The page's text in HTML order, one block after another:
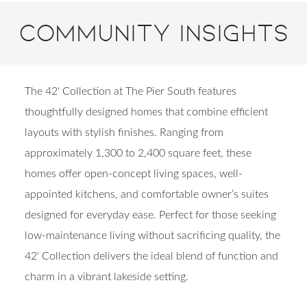
Community Insights
The 42' Collection at The Pier South features
thoughtfully designed homes that combine efficient
layouts with stylish finishes. Ranging from
approximately 1,300 to 2,400 square feet, these
homes offer open-concept living spaces, well-
appointed kitchens, and comfortable owner’s suites
designed for everyday ease. Perfect for those seeking
low-maintenance living without sacrificing quality, the
42' Collection delivers the ideal blend of function and
charm in a vibrant lakeside setting.